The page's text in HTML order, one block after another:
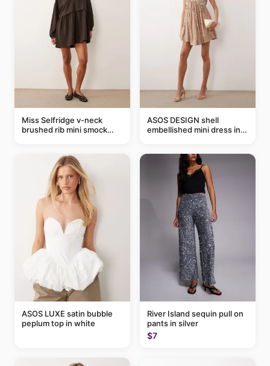
Miss Selfridge v-neck
brushed rib mini smock
ASOS DESIGN shell
embellished mini dress in
ASOS LUXE satin bubble
peplum top in white
River Island sequin pull on
pants in silver
$7